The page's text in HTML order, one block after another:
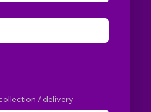
/ delivery